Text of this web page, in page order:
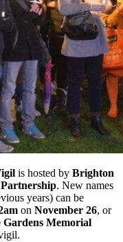
is hosted by Brighton
. New names
years) can be
on November 26, or
Gardens Memorial